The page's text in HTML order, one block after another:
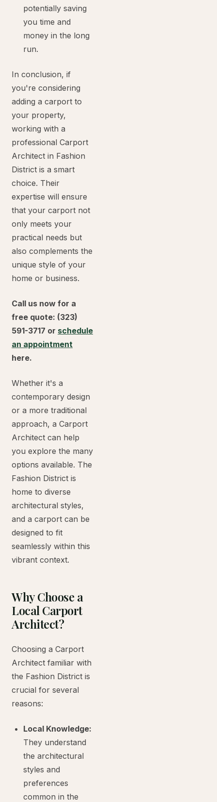
potentially saving
you time and
money in the long
run.
In conclusion, if
you're considering
adding a carport to
your property,
working with a
professional Carport
Architect in Fashion
District is a smart
choice. Their
expertise will ensure
that your carport not
only meets your
practical needs but
also complements the
unique style of your
home or business.
Call us now for a
free quote: (323)
591-3717 or schedule
an appointment
here.
Whether it's a
contemporary design
or a more traditional
approach, a Carport
Architect can help
you explore the many
options available. The
Fashion District is
home to diverse
architectural styles,
and a carport can be
designed to fit
seamlessly within this
vibrant context.
Why Choose a
Local Carport
Architect?
Choosing a Carport
Architect familiar with
the Fashion District is
crucial for several
reasons:
Local Knowledge:
They understand
the architectural
styles and
preferences
common in the